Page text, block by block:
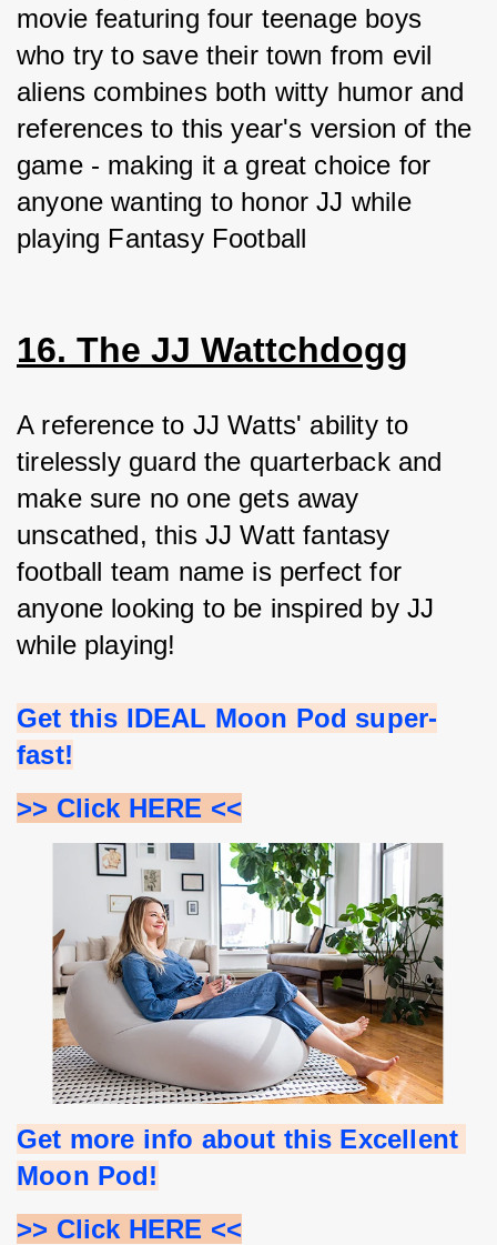
movie featuring four teenage boys
who try to save their town from evil
aliens combines both witty humor and
references to this year's version of the
game - making it a great choice for
anyone wanting to honor JJ while
playing Fantasy Football
16. The JJ Wattchdogg
A reference to JJ Watts' ability to
tirelessly guard the quarterback and
make sure no one gets away
unscathed, this JJ Watt fantasy
football team name is perfect for
anyone looking to be inspired by JJ
while playing!
Get this IDEAL Moon Pod super-
fast!
>> Click HERE <<
Get more info about this Excellent
Moon Pod!
>> Click HERE <<